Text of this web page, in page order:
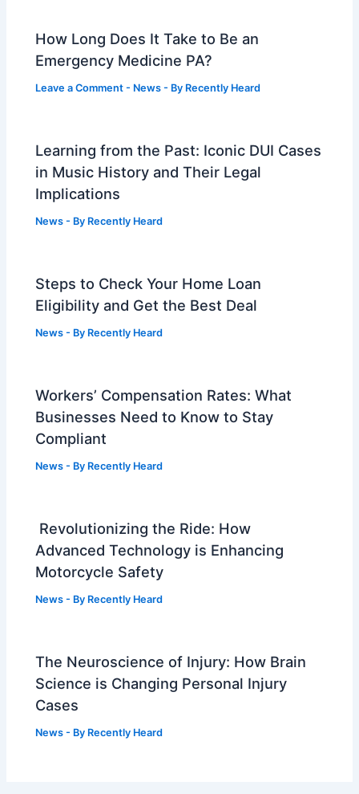
How Long Does It Take to Be an
Emergency Medicine PA?
Leave a Comment - News - By Recently Heard
Learning from the Past: Iconic DUI Cases
in Music History and Their Legal
Implications
News - By Recently Heard
Steps to Check Your Home Loan
Eligibility and Get the Best Deal
News - By Recently Heard
Workers’ Compensation Rates: What
Businesses Need to Know to Stay
Compliant
News - By Recently Heard
Revolutionizing the Ride: How
Advanced Technology is Enhancing
Motorcycle Safety
News - By Recently Heard
The Neuroscience of Injury: How Brain
Science is Changing Personal Injury
Cases
News - By Recently Heard